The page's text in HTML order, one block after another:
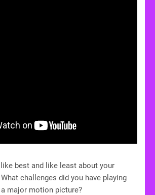
best and like least about your
What challenges did you have playing
major motion picture?